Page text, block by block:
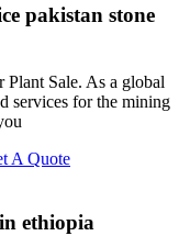
pakistan stone
Sale. As a global
services for the mining
A Quote
ethiopia